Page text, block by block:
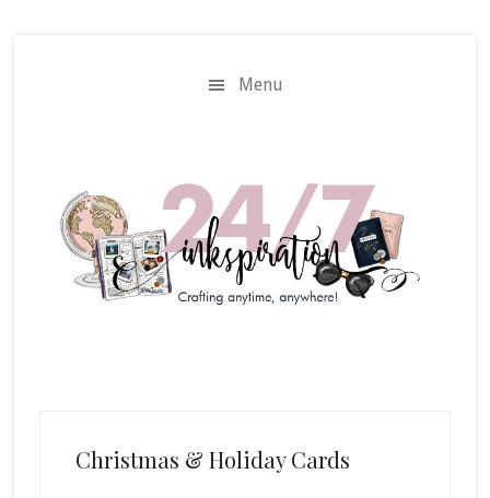
Menu
Christmas & Holiday Cards